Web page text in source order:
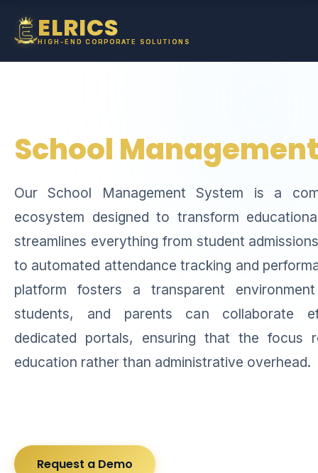
ELRICS
HIGH-END CORPORATE SOLUTIONS
School
Our School Management System is a
ecosystem designed to transform
streamlines everything from student
to automated attendance tracking and
platform fosters a transparent
students, and parents can collaborate
dedicated portals, ensuring that the focus
education rather than administrative overhead.
Request a Demo